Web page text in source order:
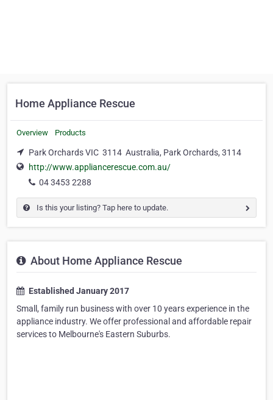
Home Appliance Rescue
Overview Products
Park Orchards VIC 3114 Australia, Park Orchards, 3114
http://www.appliancerescue.com.au/
04 3453 2288
Is this your listing? Tap here to update.
About Home Appliance Rescue
Established January 2017
Small, family run business with over 10 years experience in the
appliance industry. We offer professional and affordable repair
services to Melbourne's Eastern Suburbs.